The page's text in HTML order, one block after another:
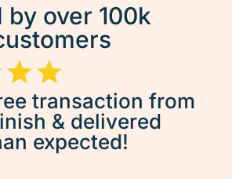
by over 100k
transaction from
& delivered
expected!